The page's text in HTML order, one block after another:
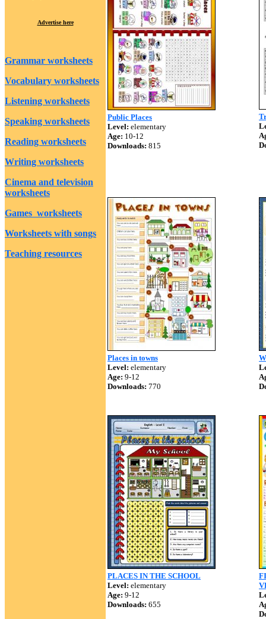
Advertise here
Grammar worksheets
Vocabulary worksheets
Listening worksheets
Speaking worksheets
Reading worksheets
Writing worksheets
Cinema and television
worksheets
Games worksheets
Worksheets with songs
Teaching resources
Public Places
Level: elementary
Age: 10-12
Downloads: 815
Places in towns
Level: elementary
Age: 9-12
Downloads: 770
PLACES IN THE SCHOOL
Level: elementary
Age: 9-12
Downloads: 655